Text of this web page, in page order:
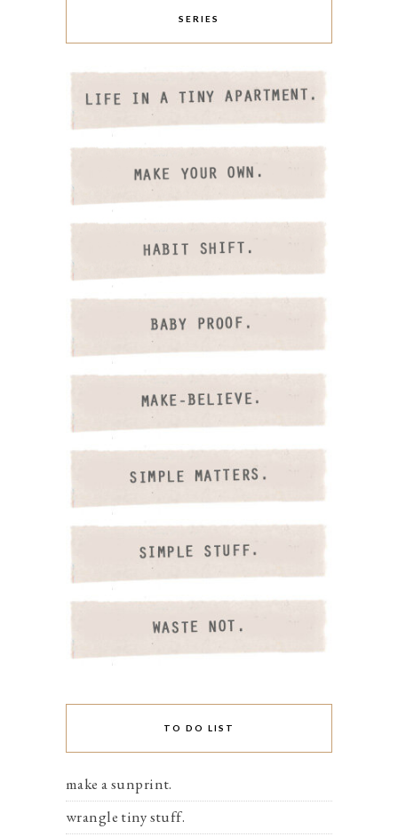
SERIES
TO DO LIST
make a sunprint.
wrangle tiny stuff.